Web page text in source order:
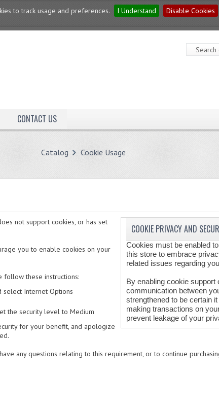
to track usage and preferences. I Understand Disable Cookies
CONTACT US
Catalog Cookie Usage
COOKIE PRIVACY AND
Cookies must be enabled
this store to embrace
related issues regarding
By enabling cookie support
communication between
strengthened to be certain
making transactions on
prevent leakage of your
not support cookies, or has set
you to enable cookies on your
these instructions:
select Internet Options
the security level to Medium
for your benefit, and apologize
any questions relating to this requirement, or to continue